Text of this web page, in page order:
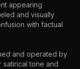
appearing
and visually
with factual
and operated by
satirical tone and